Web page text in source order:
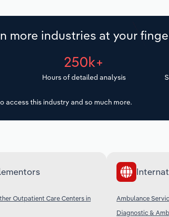
more industries at your
250k+
Hours of detailed analysis
access this industry and so much more.
Outpatient Care Centers in
Ambulance
Diagnostic &